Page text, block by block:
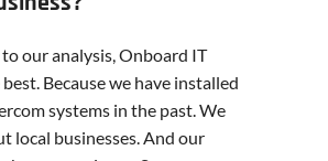
our analysis, Onboard IT
best. Because we have installed
systems in the past. We
local businesses. And our